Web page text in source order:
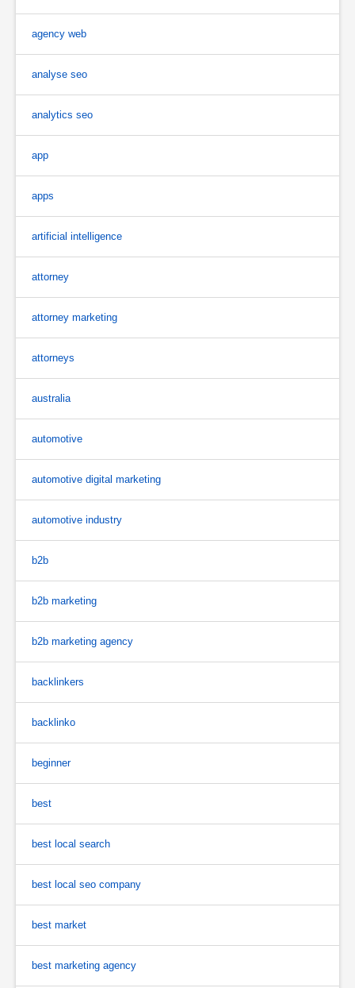
agency web
analyse seo
analytics seo
app
apps
artificial intelligence
attorney
attorney marketing
attorneys
australia
automotive
automotive digital marketing
automotive industry
b2b
b2b marketing
b2b marketing agency
backlinkers
backlinko
beginner
best
best local search
best local seo company
best market
best marketing agency